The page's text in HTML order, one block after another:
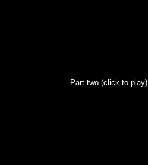
Part two (click to play)